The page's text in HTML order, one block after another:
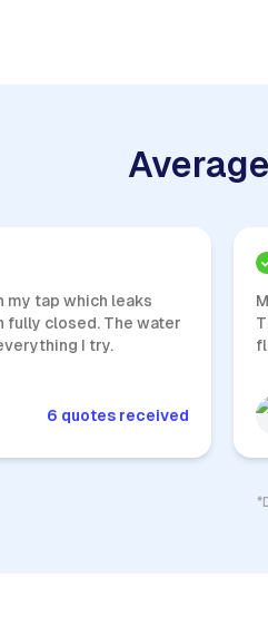
my tap which leaks
fully closed. The water
I try.
6 quotes received